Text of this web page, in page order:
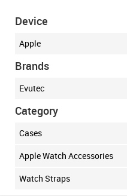
Device
Apple
Brands
Evutec
Category
Cases
Apple Watch Accessories
Watch Straps